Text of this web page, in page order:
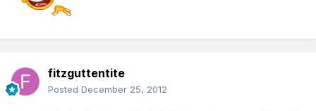
fitzguttentite
Posted December 25, 2012